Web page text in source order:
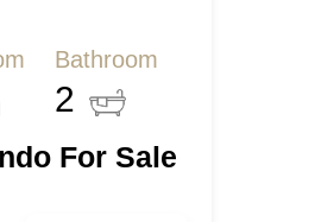
Bathroom
2
For Sale